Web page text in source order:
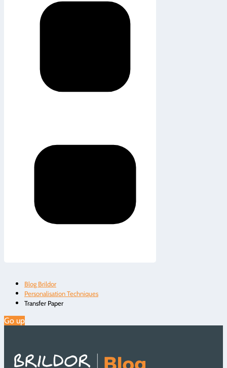
Blog Brildor
Personalisation Techniques
Transfer Paper
Go up